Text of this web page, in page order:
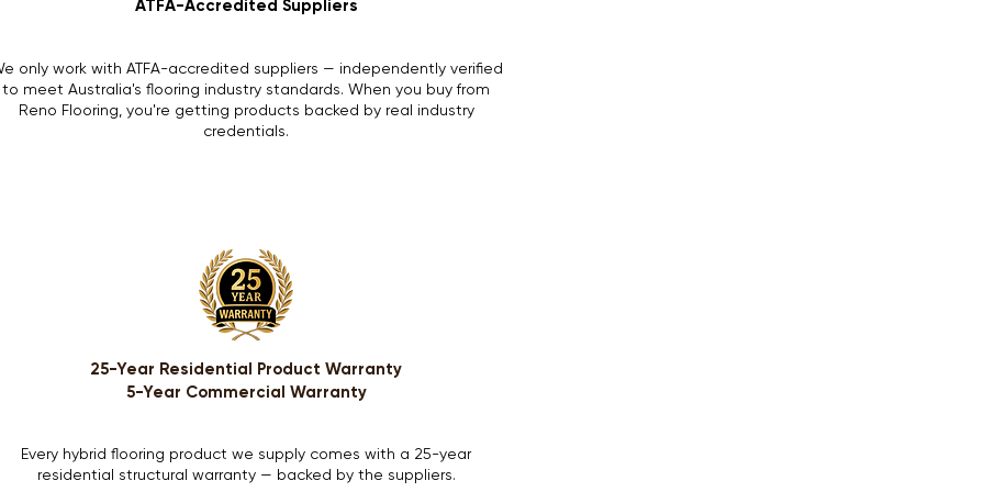
ATFA-Accredited Suppliers
only work with ATFA-accredited suppliers — independently verified
to meet Australia's flooring industry standards. When you buy from
Reno Flooring, you're getting products backed by real industry
credentials.
25-Year Residential Product Warranty
5-Year Commercial Warranty
Every hybrid flooring product we supply comes with a 25-year
residential structural warranty — backed by the suppliers.